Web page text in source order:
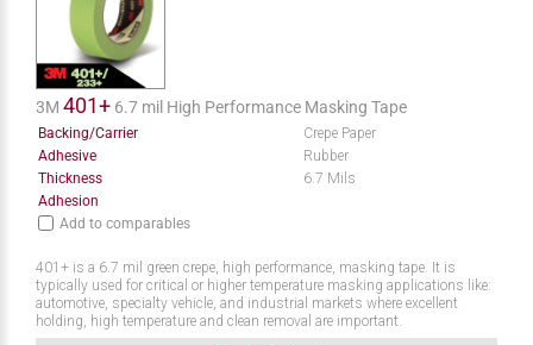
3M 401+ 6.7 mil High Performance Masking Tape
Backing/Carrier
Crepe Paper
Adhesive
Rubber
Thickness
6.7 Mils
Adhesion
Add to comparables
401+ is a 6.7 mil green crepe, high performance, masking tape. It is
typically used for critical or higher temperature masking applications like:
automotive, specialty vehicle, and industrial markets where excellent
holding, high temperature and clean removal are important.